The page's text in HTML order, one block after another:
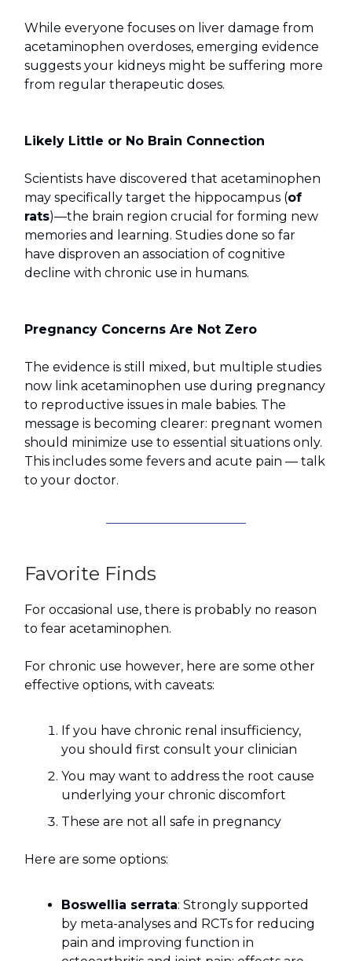
While everyone focuses on liver damage from
acetaminophen overdoses, emerging evidence
suggests your kidneys might be suffering more
from regular therapeutic doses.
Likely Little or No Brain Connection
Scientists have discovered that acetaminophen
may specifically target the hippocampus (of
rats)—the brain region crucial for forming new
memories and learning. Studies done so far
have disproven an association of cognitive
decline with chronic use in humans.
Pregnancy Concerns Are Not Zero
The evidence is still mixed, but multiple studies
now link acetaminophen use during pregnancy
to reproductive issues in male babies. The
message is becoming clearer: pregnant women
should minimize use to essential situations only.
This includes some fevers and acute pain — talk
to your doctor.
Favorite Finds
For occasional use, there is probably no reason
to fear acetaminophen.
For chronic use however, here are some other
effective options, with caveats:
If you have chronic renal insufficiency,
you should first consult your clinician
You may want to address the root cause
underlying your chronic discomfort
These are not all safe in pregnancy
Here are some options:
Boswellia serrata: Strongly supported
by meta-analyses and RCTs for reducing
pain and improving function in